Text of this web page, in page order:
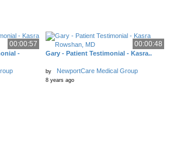
00:00:57
-
00:00:48
Gary - Patient Testimonial - Kasra..
by NewportCare Medical Group
8 years ago